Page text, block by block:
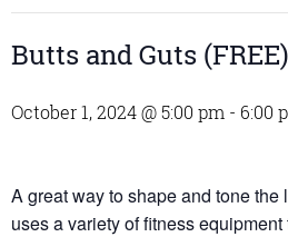
Butts and Guts (FREE)
October 1, 2024 @ 5:00 pm - 6:00
A great way to shape and tone
uses a variety of fitness